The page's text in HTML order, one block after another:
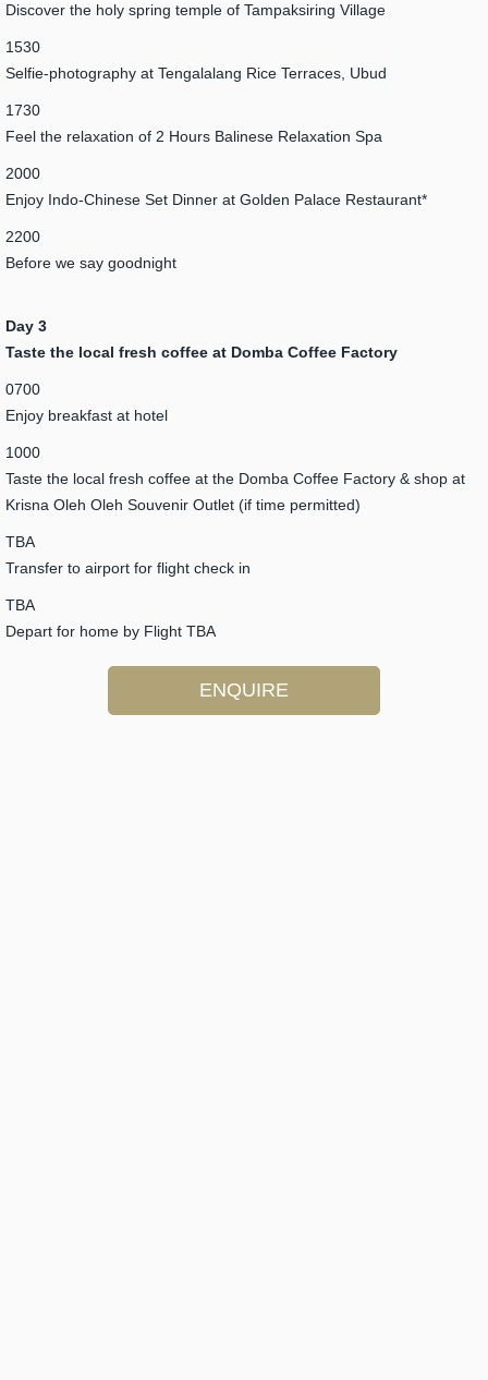
Discover the holy spring temple of Tampaksiring Village
1530
Selfie-photography at Tengalalang Rice Terraces, Ubud
1730
Feel the relaxation of 2 Hours Balinese Relaxation Spa
2000
Enjoy Indo-Chinese Set Dinner at Golden Palace Restaurant*
2200
Before we say goodnight
Day 3
Taste the local fresh coffee at Domba Coffee Factory
0700
Enjoy breakfast at hotel
1000
Taste the local fresh coffee at the Domba Coffee Factory & shop at
Krisna Oleh Oleh Souvenir Outlet (if time permitted)
TBA
Transfer to airport for flight check in
TBA
Depart for home by Flight TBA
ENQUIRE